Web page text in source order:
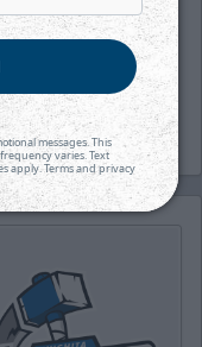
messages. This
varies. Text
apply. Terms and privacy